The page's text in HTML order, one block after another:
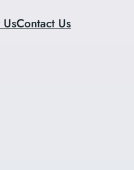
Contact Us